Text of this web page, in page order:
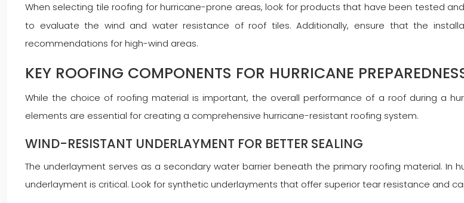
When selecting tile roofing for hurricane-prone areas, look for products that have been tested
to evaluate the wind and water resistance of roof tiles. Additionally, ensure that the
recommendations for high-wind areas.
KEY ROOFING COMPONENTS FOR HURRICANE
While the choice of roofing material is important, the overall performance of a roof during a
elements are essential for creating a comprehensive hurricane-resistant roofing system.
WIND-RESISTANT UNDERLAYMENT FOR BETTER SEALING
The underlayment serves as a secondary water barrier beneath the primary roofing material. In
underlayment is critical. Look for synthetic underlayments that offer superior tear resistance and